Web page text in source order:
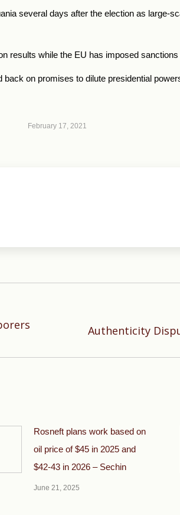
several days after the election as large-
results while the EU has imposed
on promises to dilute presidential
February 17, 2021
NextAuthenticity
Rosneft plans work based on
oil price of $45 in 2025 and
$42-43 in 2026 – Sechin
June 21, 2025